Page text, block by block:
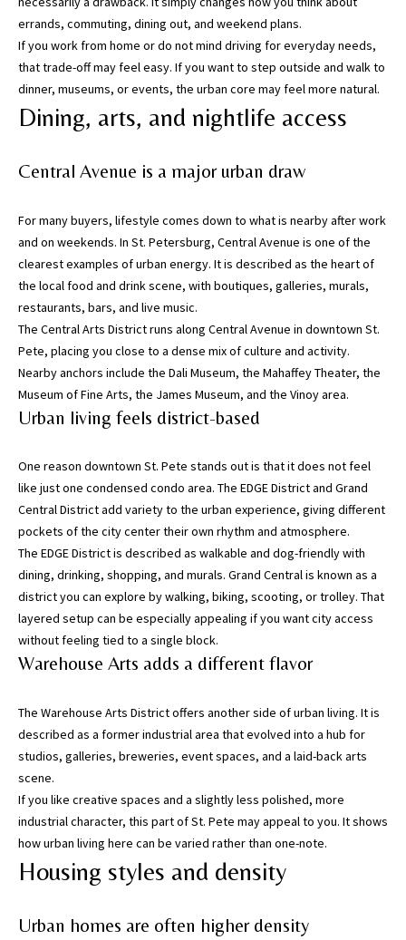
errands, commuting, dining out, and weekend plans.
If you work from home or do not mind driving for everyday needs,
that trade-off may feel easy. If you want to step outside and walk to
dinner, museums, or events, the urban core may feel more natural.
Dining, arts, and nightlife access
Central Avenue is a major urban draw
For many buyers, lifestyle comes down to what is nearby after work
and on weekends. In St. Petersburg, Central Avenue is one of the
clearest examples of urban energy. It is described as the heart of
the local food and drink scene, with boutiques, galleries, murals,
restaurants, bars, and live music.
The Central Arts District runs along Central Avenue in downtown St.
Pete, placing you close to a dense mix of culture and activity.
Nearby anchors include the Dali Museum, the Mahaffey Theater, the
Museum of Fine Arts, the James Museum, and the Vinoy area.
Urban living feels district-based
One reason downtown St. Pete stands out is that it does not feel
like just one condensed condo area. The EDGE District and Grand
Central District add variety to the urban experience, giving different
pockets of the city center their own rhythm and atmosphere.
The EDGE District is described as walkable and dog-friendly with
dining, drinking, shopping, and murals. Grand Central is known as a
district you can explore by walking, biking, scooting, or trolley. That
layered setup can be especially appealing if you want city access
without feeling tied to a single block.
Warehouse Arts adds a different flavor
The Warehouse Arts District offers another side of urban living. It is
described as a former industrial area that evolved into a hub for
studios, galleries, breweries, event spaces, and a laid-back arts
scene.
If you like creative spaces and a slightly less polished, more
industrial character, this part of St. Pete may appeal to you. It shows
how urban living here can be varied rather than one-note.
Housing styles and density
Urban homes are often higher density
I agree to be
contacted
by Katerina
call, email,
and text for
real estate
can reply
'stop' at any
for
You can
also click
the
unsubscribe
Message
rates may
apply.
Message
frequency
Privacy
SUBMIT
[
e
a
i
l
o